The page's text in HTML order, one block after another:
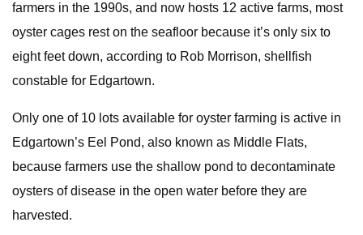
farmers in the 1990s, and now hosts 12 active farms, most
oyster cages rest on the seafloor because it’s only six to
eight feet down, according to Rob Morrison, shellfish
constable for Edgartown.
Only one of 10 lots available for oyster farming is active in
Edgartown’s Eel Pond, also known as Middle Flats,
because farmers use the shallow pond to decontaminate
oysters of disease in the open water before they are
harvested.